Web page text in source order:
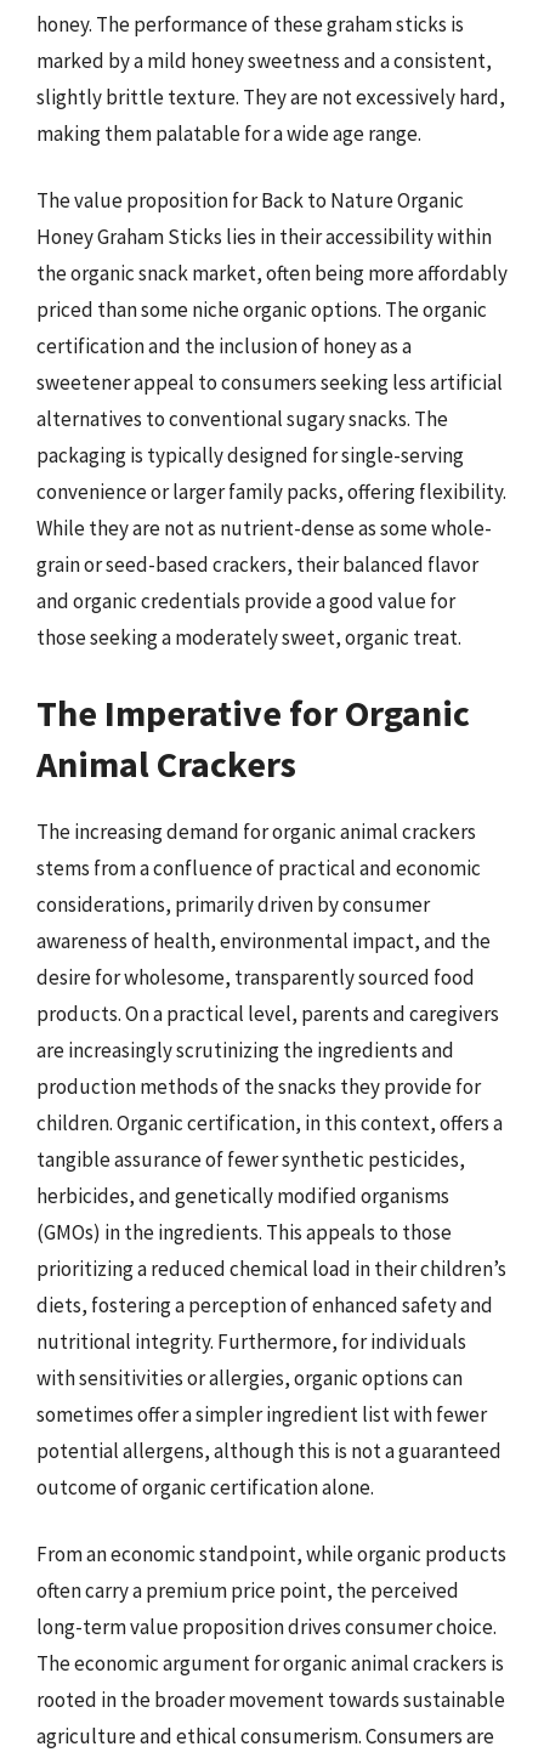
honey. The performance of these graham sticks is
marked by a mild honey sweetness and a consistent,
slightly brittle texture. They are not excessively hard,
making them palatable for a wide age range.
The value proposition for Back to Nature Organic
Honey Graham Sticks lies in their accessibility within
the organic snack market, often being more affordably
priced than some niche organic options. The organic
certification and the inclusion of honey as a
sweetener appeal to consumers seeking less artificial
alternatives to conventional sugary snacks. The
packaging is typically designed for single-serving
convenience or larger family packs, offering flexibility.
While they are not as nutrient-dense as some whole-
grain or seed-based crackers, their balanced flavor
and organic credentials provide a good value for
those seeking a moderately sweet, organic treat.
The Imperative for Organic
Animal Crackers
The increasing demand for organic animal crackers
stems from a confluence of practical and economic
considerations, primarily driven by consumer
awareness of health, environmental impact, and the
desire for wholesome, transparently sourced food
products. On a practical level, parents and caregivers
are increasingly scrutinizing the ingredients and
production methods of the snacks they provide for
children. Organic certification, in this context, offers a
tangible assurance of fewer synthetic pesticides,
herbicides, and genetically modified organisms
(GMOs) in the ingredients. This appeals to those
prioritizing a reduced chemical load in their children’s
diets, fostering a perception of enhanced safety and
nutritional integrity. Furthermore, for individuals
with sensitivities or allergies, organic options can
sometimes offer a simpler ingredient list with fewer
potential allergens, although this is not a guaranteed
outcome of organic certification alone.
From an economic standpoint, while organic products
often carry a premium price point, the perceived
long-term value proposition drives consumer choice.
The economic argument for organic animal crackers is
rooted in the broader movement towards sustainable
agriculture and ethical consumerism. Consumers are